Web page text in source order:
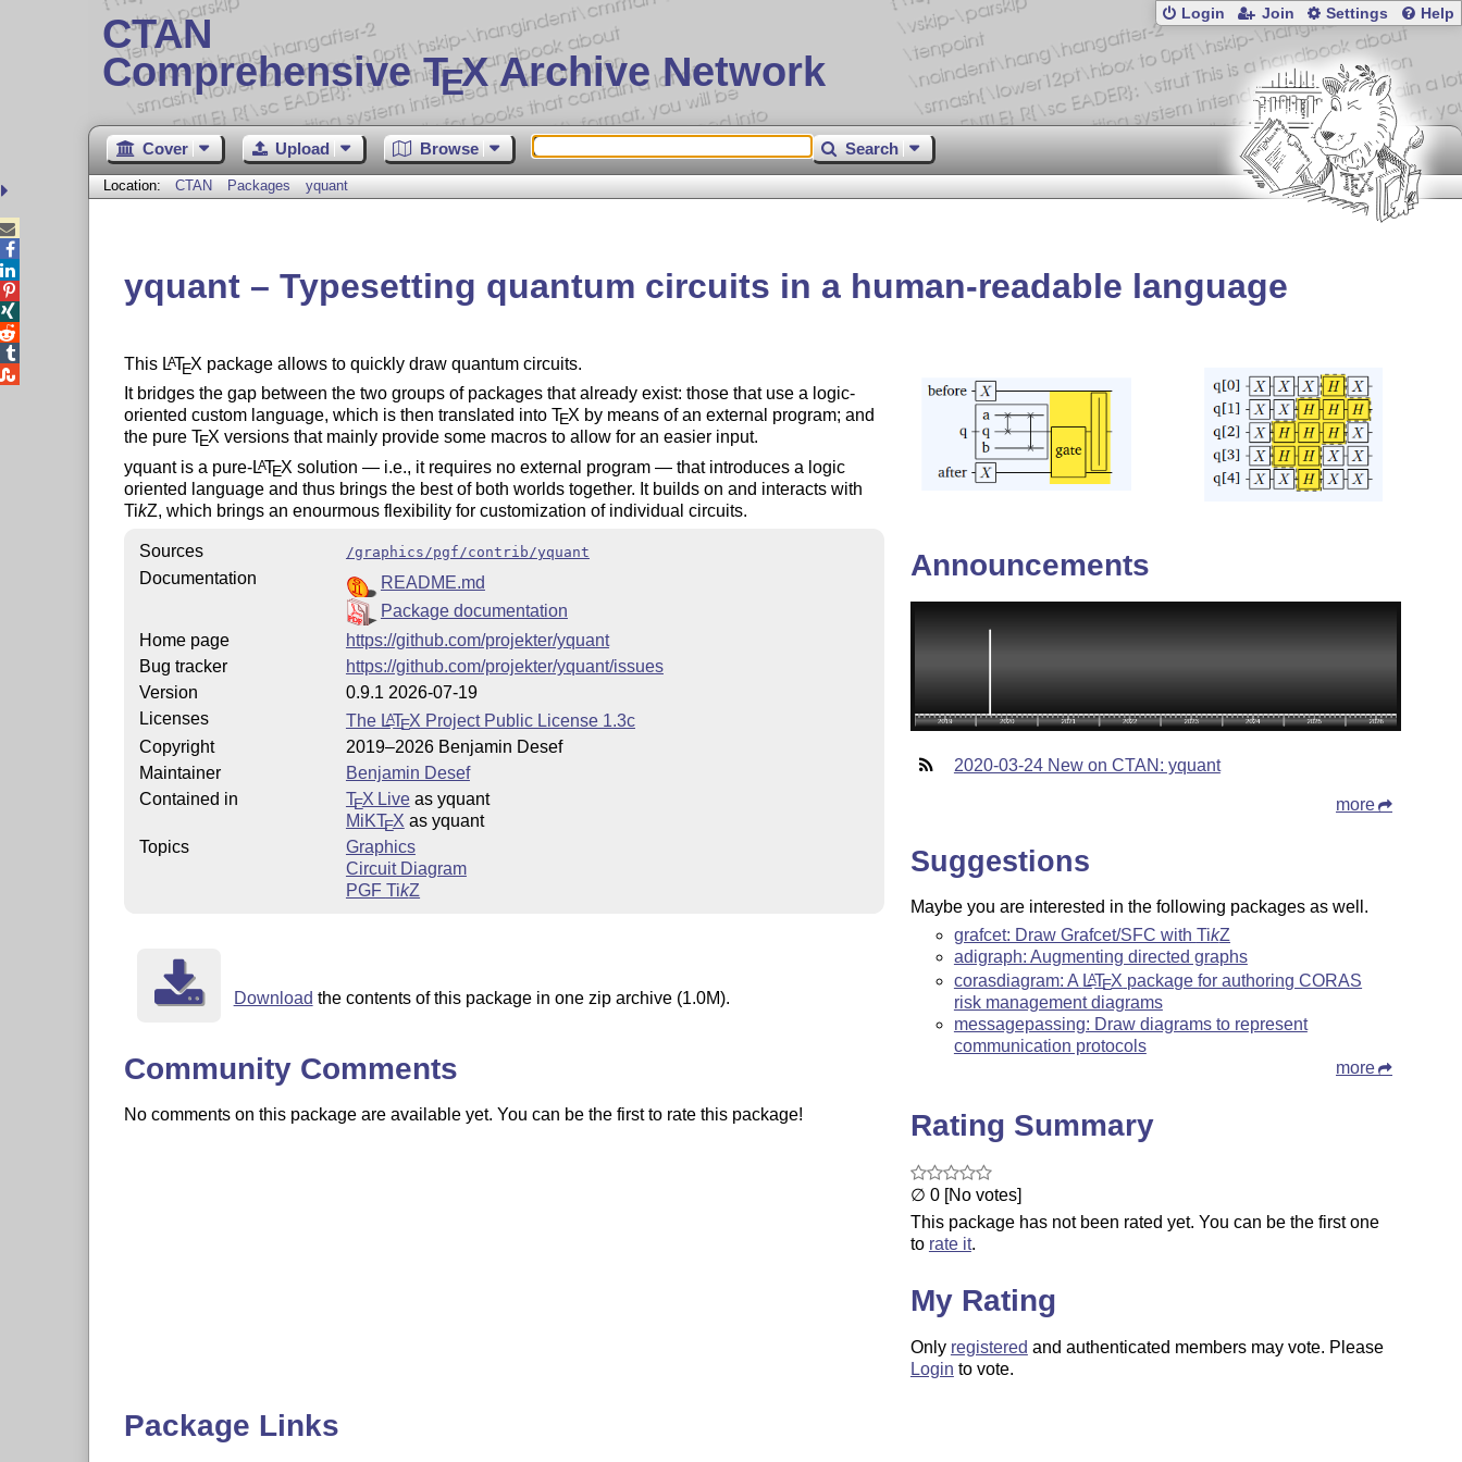
CTAN
Comprehensive TEX Archive Network
Login Join Settings Help
Cover Upload Browse Search
Location: CTAN Packages yquant
yquant – Typesetting quantum circuits in a human-readable language
This LATEX package allows to quickly draw quantum circuits.
It bridges the gap between the two groups of packages that already exist: those that use a logic-
oriented custom language, which is then translated into TEX by means of an external program; and
the pure TEX versions that mainly provide some macros to allow for an easier input.
yquant is a pure-LATEX solution — i.e., it requires no external program — that introduces a logic
oriented language and thus brings the best of both worlds together. It builds on and interacts with
TikZ, which brings an enourmous flexibility for customization of individual circuits.
Sources /graphics/pgf/contrib/yquant
Documentation
README.md
Package documentation
Home page
https://github.com/projekter/yquant
Bug tracker
https://github.com/projekter/yquant/issues
Version
0.9.1 2026-07-19
Licenses
The LATEX Project Public License 1.3c
Copyright
2019–2026 Benjamin Desef
Maintainer
Benjamin Desef
Contained in
TEX Liveas yquant
MiKTEX as yquant
Topics
Graphics
Circuit Diagram
PGF TikZ
Download the contents of this package in one zip archive (1.0M).
Community Comments
No comments on this package are available yet. You can be the first to rate this package!
Announcements
2020-03-24 New on CTAN: yquant
more
Suggestions
Maybe you are interested in the following packages as well.
grafcet: Draw Grafcet/SFC with TikZ
adigraph: Augmenting directed graphs
corasdiagram: A LATEX package for authoring CORAS
risk management diagrams
messagepassing: Draw diagrams to represent
communication protocols
more
Rating Summary
∅ 0 [No votes]
This package has not been rated yet. You can be the first one
to rate it.
My Rating
Only registered and authenticated members may vote. Please
Login to vote.
Package Links




